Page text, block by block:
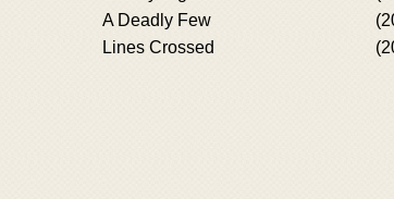
A Deadly Few
Lines Crossed